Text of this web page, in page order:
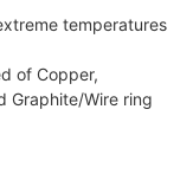
temperatures
of Copper,
Graphite/Wire ring